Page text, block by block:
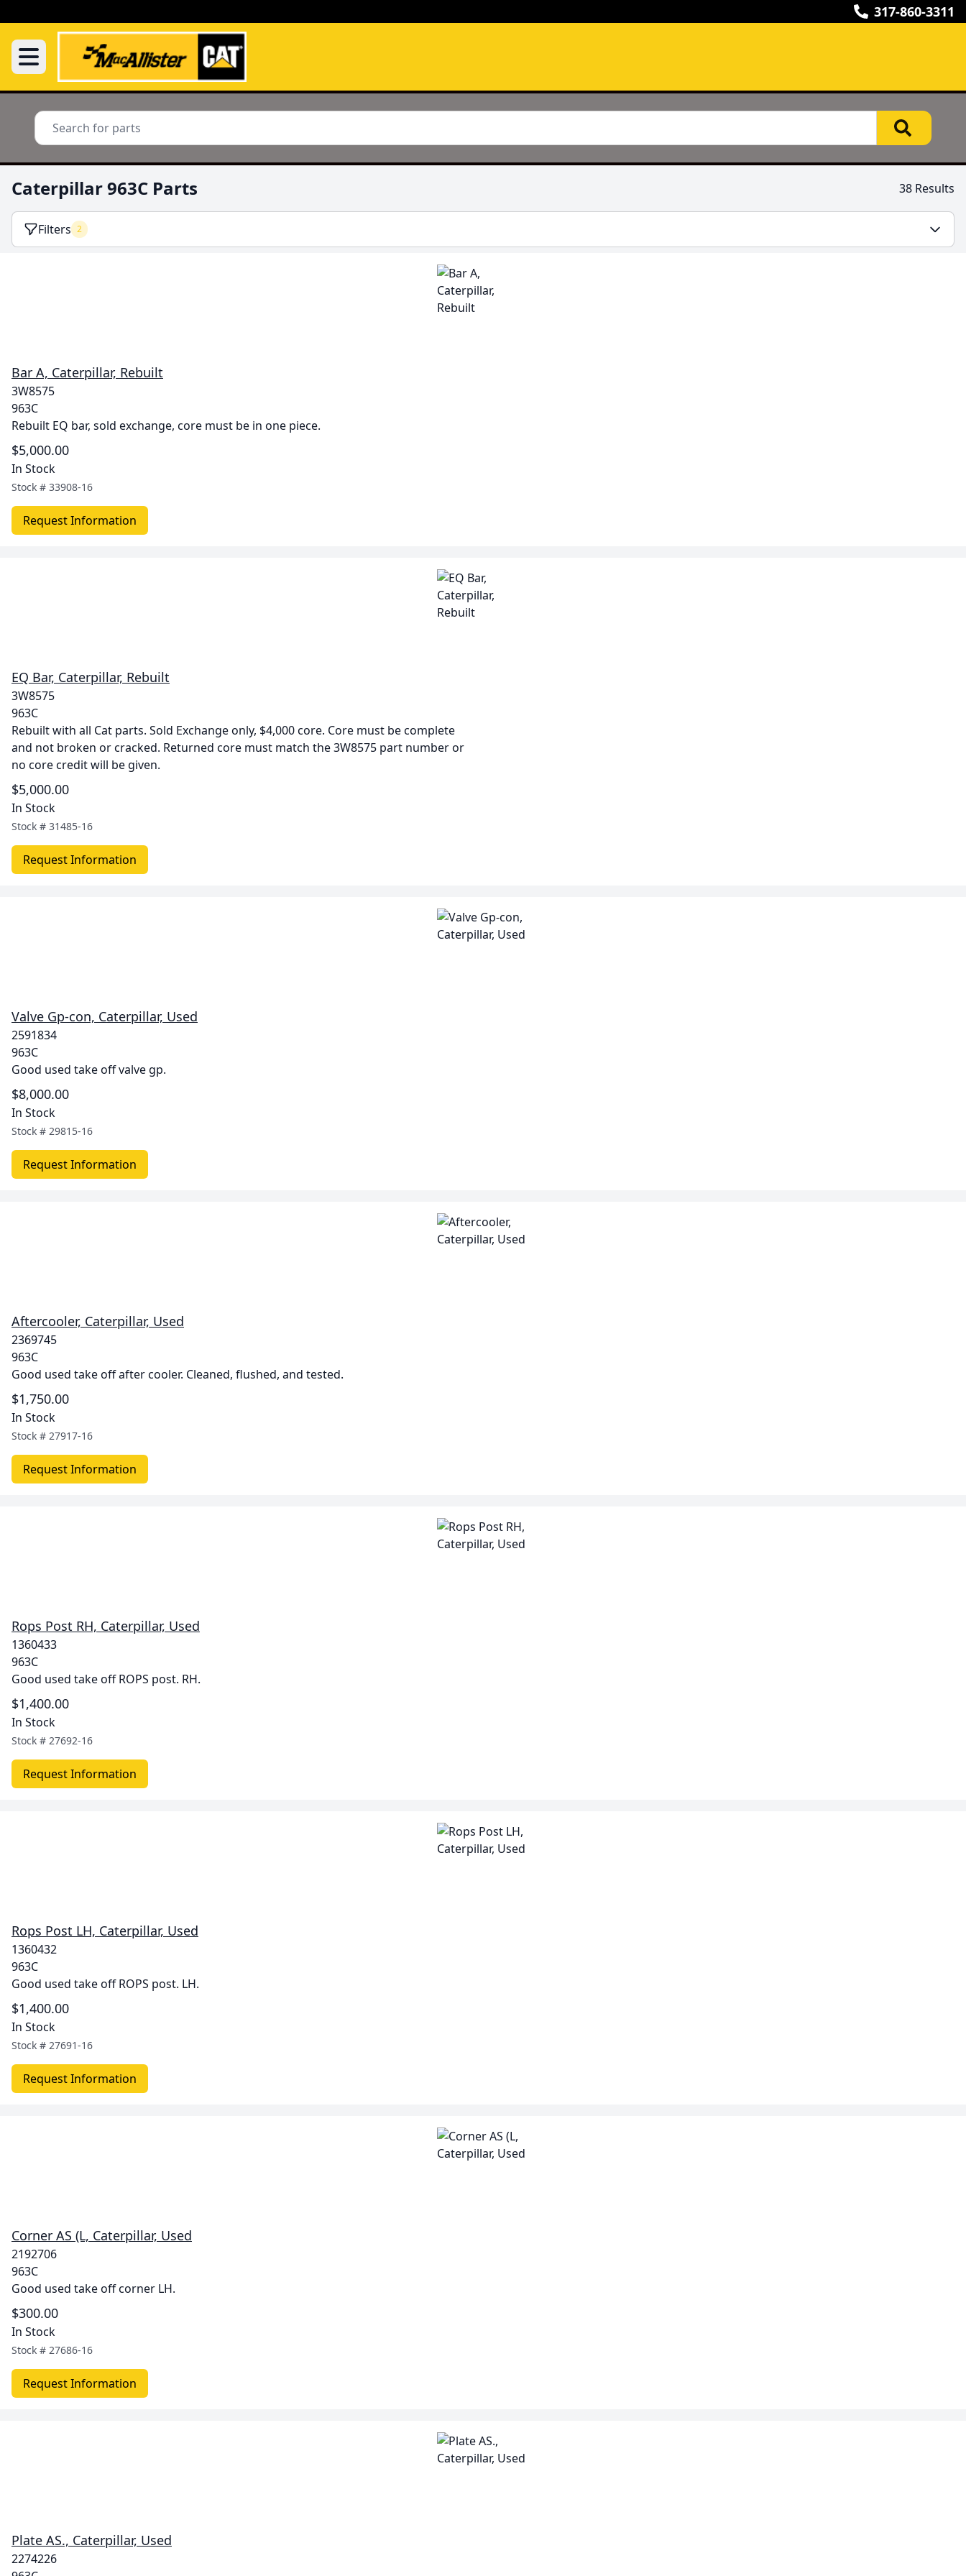
317-860-3311
Caterpillar 963C Parts 38 Results
Filters 2
Bar A, Caterpillar, Rebuilt
3W8575
963C
Rebuilt EQ bar, sold exchange, core must be in one piece.
$5,000.00
In Stock
Stock # 33908-16
Request Information
EQ Bar, Caterpillar, Rebuilt
3W8575
963C
Rebuilt with all Cat parts. Sold Exchange only, $4,000 core. Core must be complete
and not broken or cracked. Returned core must match the 3W8575 part number or
no core credit will be given.
$5,000.00
In Stock
Stock # 31485-16
Request Information
Valve Gp-con, Caterpillar, Used
2591834
963C
Good used take off valve gp.
$8,000.00
In Stock
Stock # 29815-16
Request Information
Aftercooler, Caterpillar, Used
2369745
963C
Good used take off after cooler. Cleaned, flushed, and tested.
$1,750.00
In Stock
Stock # 27917-16
Request Information
Rops Post RH, Caterpillar, Used
1360433
963C
Good used take off ROPS post. RH.
$1,400.00
In Stock
Stock # 27692-16
Request Information
Rops Post LH, Caterpillar, Used
1360432
963C
Good used take off ROPS post. LH.
$1,400.00
In Stock
Stock # 27691-16
Request Information
Corner AS (L, Caterpillar, Used
2192706
963C
Good used take off corner LH.
$300.00
In Stock
Stock # 27686-16
Request Information
Plate AS., Caterpillar, Used
2274226